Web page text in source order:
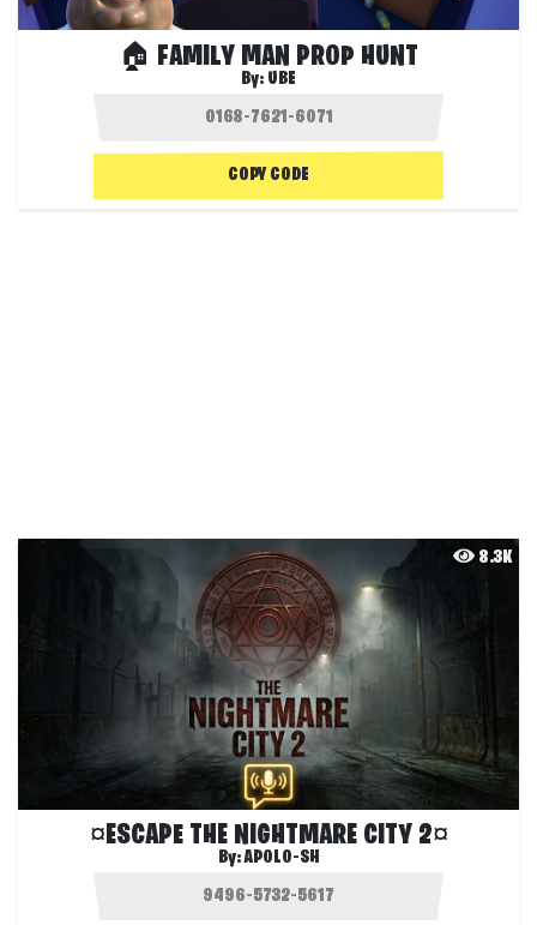
🏠 FAMILY MAN PROP HUNT
By: UBE
COPY CODE
8.3K
¤ESCAPE THE NIGHTMARE CITY 2¤
By:APOLO-SH